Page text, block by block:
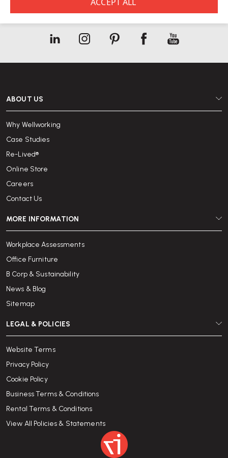
See ourPrivacy Policy
ABOUT US
Why Wellworking
Case Studies
Re-Lived®
Online Store
Careers
Contact Us
MORE INFORMATION
Workplace Assessments
Office Furniture
B Corp & Sustainability
News & Blog
Sitemap
LEGAL & POLICIES
Website Terms
Privacy Policy
Cookie Policy
Business Terms & Conditions
Rental Terms & Conditions
View All Policies & Statements